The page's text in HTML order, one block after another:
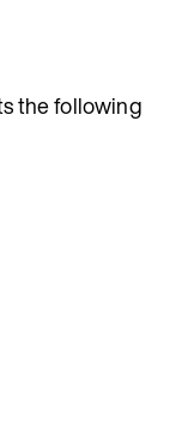
the following